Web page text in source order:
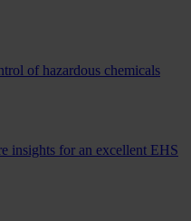
of hazardous chemicals
insights for an excellent EHS